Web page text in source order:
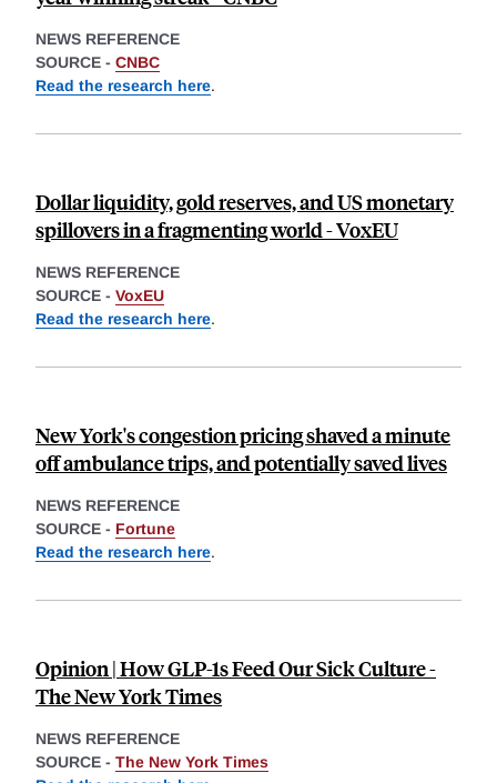
NEWS REFERENCE
SOURCE - CNBC
Read the research here.
Dollar liquidity, gold reserves, and US monetary
spillovers in a fragmenting world - VoxEU
NEWS REFERENCE
SOURCE - VoxEU
Read the research here.
New York's congestion pricing shaved a minute
off ambulance trips, and potentially saved lives
NEWS REFERENCE
SOURCE - Fortune
Read the research here.
Opinion | How GLP-1s Feed Our Sick Culture -
The New York Times
NEWS REFERENCE
SOURCE - The New York Times